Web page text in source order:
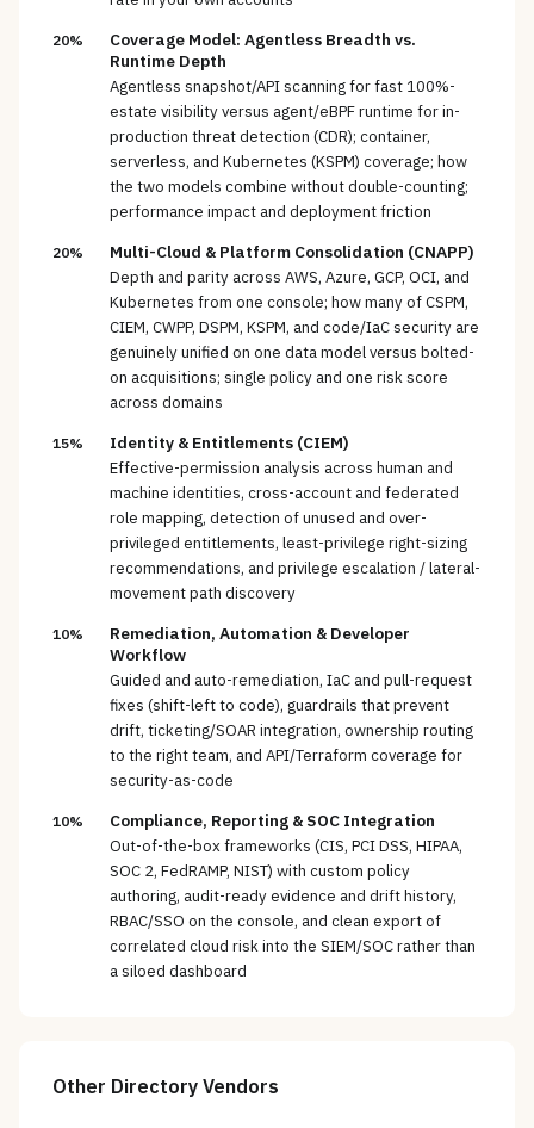
20%
Coverage Model: Agentless Breadth vs.
Runtime Depth
Agentless snapshot/API scanning for fast 100%-
estate visibility versus agent/eBPF runtime for in-
production threat detection (CDR); container,
serverless, and Kubernetes (KSPM) coverage; how
the two models combine without double-counting;
performance impact and deployment friction
20% Multi-Cloud & Platform Consolidation (CNAPP)
Depth and parity across AWS, Azure, GCP, OCI, and
Kubernetes from one console; how many of CSPM,
CIEM, CWPP, DSPM, KSPM, and code/IaC security are
genuinely unified on one data model versus bolted-
on acquisitions; single policy and one risk score
across domains
15% Identity & Entitlements (CIEM)
Effective-permission analysis across human and
machine identities, cross-account and federated
role mapping, detection of unused and over-
privileged entitlements, least-privilege right-sizing
recommendations, and privilege escalation / lateral-
movement path discovery
10%
Remediation, Automation & Developer
Workflow
Guided and auto-remediation, IaC and pull-request
fixes (shift-left to code), guardrails that prevent
drift, ticketing/SOAR integration, ownership routing
to the right team, and API/Terraform coverage for
security-as-code
10% Compliance, Reporting & SOC Integration
Out-of-the-box frameworks (CIS, PCI DSS, HIPAA,
SOC 2, FedRAMP, NIST) with custom policy
authoring, audit-ready evidence and drift history,
RBAC/SSO on the console, and clean export of
correlated cloud risk into the SIEM/SOC rather than
a siloed dashboard
Other Directory Vendors